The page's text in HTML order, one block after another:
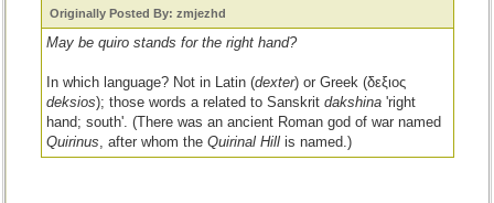
Originally Posted By: zmjezhd
May be quiro stands for the right hand?
In which language? Not in Latin (dexter) or Greek (δεξιος
deksios); those words a related to Sanskritdakshina 'right
hand; south'. (There was an ancient Roman god of war named
Quirinus, after whom theQuirinal Hill is named.)